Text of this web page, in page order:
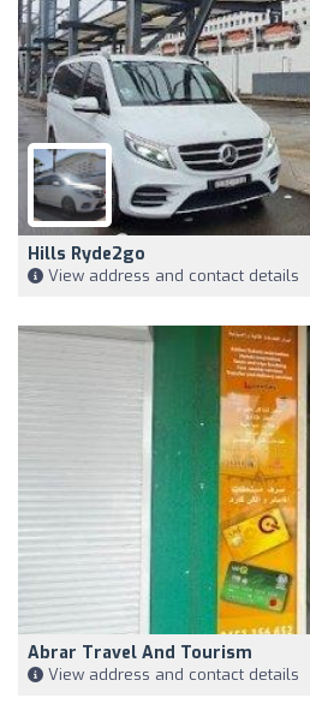
Hills Ryde2go
View address and contact details
Abrar Travel And Tourism
View address and contact details